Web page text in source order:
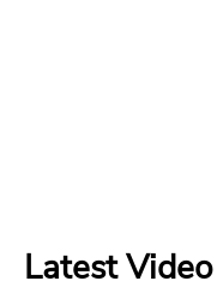
Latest Video